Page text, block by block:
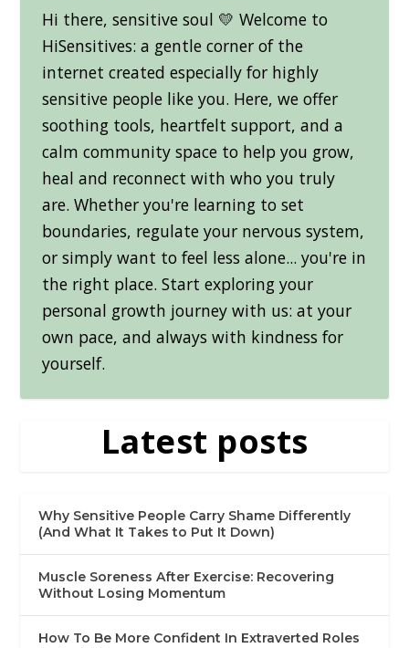
Hi there, sensitive soul 💛 Welcome to
HiSensitives: a gentle corner of the
internet created especially for highly
sensitive people like you. Here, we offer
soothing tools, heartfelt support, and a
calm community space to help you grow,
heal and reconnect with who you truly
are. Whether you're learning to set
boundaries, regulate your nervous system,
or simply want to feel less alone... you're in
the right place. Start exploring your
personal growth journey with us: at your
own pace, and always with kindness for
yourself.
Latest posts
Why Sensitive People Carry Shame Differently
(And What It Takes to Put It Down)
Muscle Soreness After Exercise: Recovering
Without Losing Momentum
How To Be More Confident In Extraverted Roles